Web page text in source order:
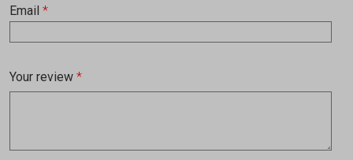
Your review *
Email *